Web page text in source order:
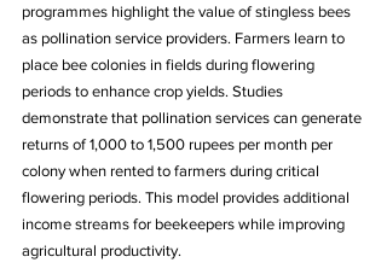
programmes highlight the value of stingless bees
as pollination service providers. Farmers learn to
place bee colonies in fields during flowering
periods to enhance crop yields. Studies
demonstrate that pollination services can generate
returns of 1,000 to 1,500 rupees per month per
colony when rented to farmers during critical
flowering periods. This model provides additional
income streams for beekeepers while improving
agricultural productivity.